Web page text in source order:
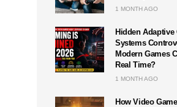
1 MONTH AGO
Hidden Adaptive
Systems
Modern Games
Real Time?
1 MONTH AGO
How Video